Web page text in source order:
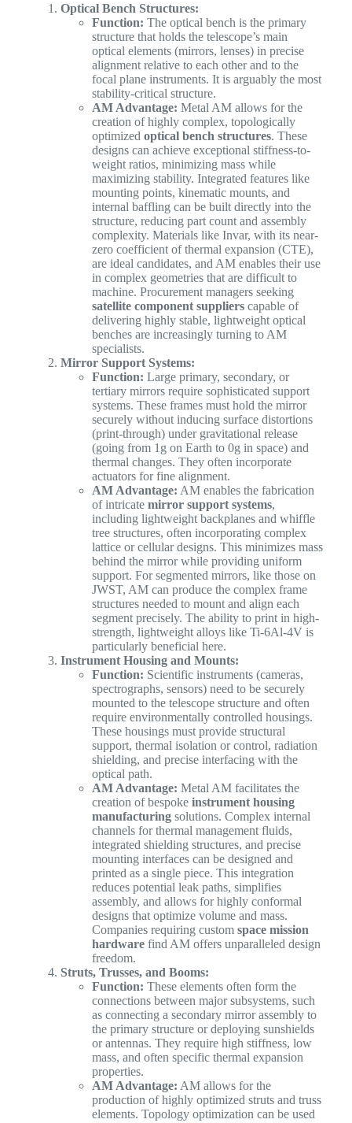
Optical Bench Structures:
Function: The optical bench is the primary
structure that holds the telescope’s main
optical elements (mirrors, lenses) in precise
alignment relative to each other and to the
focal plane instruments. It is arguably the most
stability-critical structure.
AM Advantage: Metal AM allows for the
creation of highly complex, topologically
optimized optical bench structures. These
designs can achieve exceptional stiffness-to-
weight ratios, minimizing mass while
maximizing stability. Integrated features like
mounting points, kinematic mounts, and
internal baffling can be built directly into the
structure, reducing part count and assembly
complexity. Materials like Invar, with its near-
zero coefficient of thermal expansion (CTE),
are ideal candidates, and AM enables their use
in complex geometries that are difficult to
machine. Procurement managers seeking
satellite component supplierscapable of
delivering highly stable, lightweight optical
benches are increasingly turning to AM
specialists.
Mirror Support Systems:
Function: Large primary, secondary, or
tertiary mirrors require sophisticated support
systems. These frames must hold the mirror
securely without inducing surface distortions
(print-through) under gravitational release
(going from 1g on Earth to 0g in space) and
thermal changes. They often incorporate
actuators for fine alignment.
AM Advantage: AM enables the fabrication
of intricate mirror support systems,
including lightweight backplanes and whiffle
tree structures, often incorporating complex
lattice or cellular designs. This minimizes mass
behind the mirror while providing uniform
support. For segmented mirrors, like those on
JWST, AM can produce the complex frame
structures needed to mount and align each
segment precisely. The ability to print in high-
strength, lightweight alloys like Ti-6Al-4V is
particularly beneficial here.
Instrument Housing and Mounts:
Function: Scientific instruments (cameras,
spectrographs, sensors) need to be securely
mounted to the telescope structure and often
require environmentally controlled housings.
These housings must provide structural
support, thermal isolation or control, radiation
shielding, and precise interfacing with the
optical path.
AM Advantage: Metal AM facilitates the
creation of bespoke instrument housing
manufacturingsolutions. Complex internal
channels for thermal management fluids,
integrated shielding structures, and precise
mounting interfaces can be designed and
printed as a single piece. This integration
reduces potential leak paths, simplifies
assembly, and allows for highly conformal
designs that optimize volume and mass.
Companies requiring custom space mission
hardwarefind AM offers unparalleled design
freedom.
Struts, Trusses, and Booms:
Function: These elements often form the
connections between major subsystems, such
as connecting a secondary mirror assembly to
the primary structure or deploying sunshields
or antennas. They require high stiffness, low
mass, and often specific thermal expansion
properties.
AM Advantage: AM allows for the
production of highly optimized struts and truss
elements. Topology optimization can be used